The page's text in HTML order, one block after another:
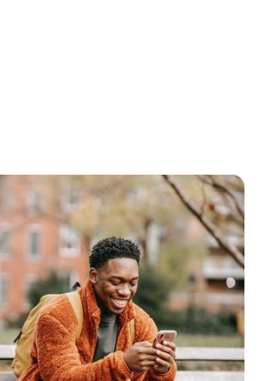
“mobile first”?
you need to avoid
that small screens
patterns — and the
the same direction. But have
enough since the advent of